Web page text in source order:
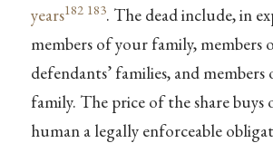
years182 183. The dead include, in
members of your family, members
defendants’ families, and members
family. The price of the share buys
human a legally enforceable